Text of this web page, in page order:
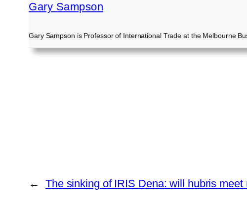
Gary Sampson
Gary Sampson is Professor of International Trade at the Melbourne
← The sinking of IRIS Dena: will hubris meet